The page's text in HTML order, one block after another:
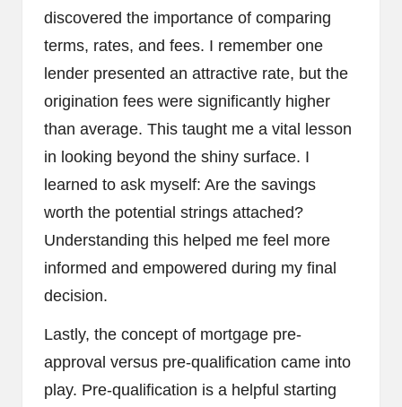
discovered the importance of comparing
terms, rates, and fees. I remember one
lender presented an attractive rate, but the
origination fees were significantly higher
than average. This taught me a vital lesson
in looking beyond the shiny surface. I
learned to ask myself: Are the savings
worth the potential strings attached?
Understanding this helped me feel more
informed and empowered during my final
decision.
Lastly, the concept of mortgage pre-
approval versus pre-qualification came into
play. Pre-qualification is a helpful starting